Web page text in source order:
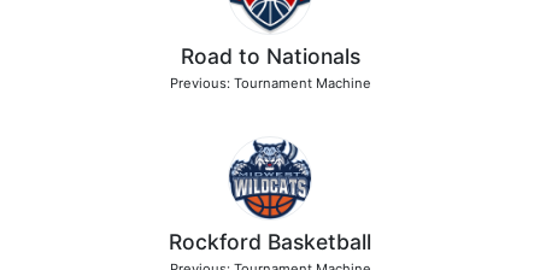
Road to Nationals
Previous: Tournament Machine
Rockford Basketball